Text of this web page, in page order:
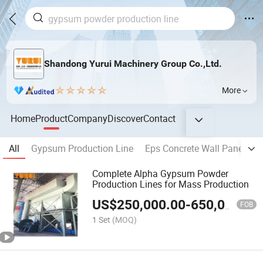
Shandong Yurui Machinery Group Co.,Ltd.
More
HomeProductCompanyDiscoverContact
All Gypsum Production Line
Eps Concrete Wall Panel
Complete Alpha Gypsum Powder
Production Lines for Mass Production
US$250,000.00-650,000.00 FOB
1 Set (MOQ)